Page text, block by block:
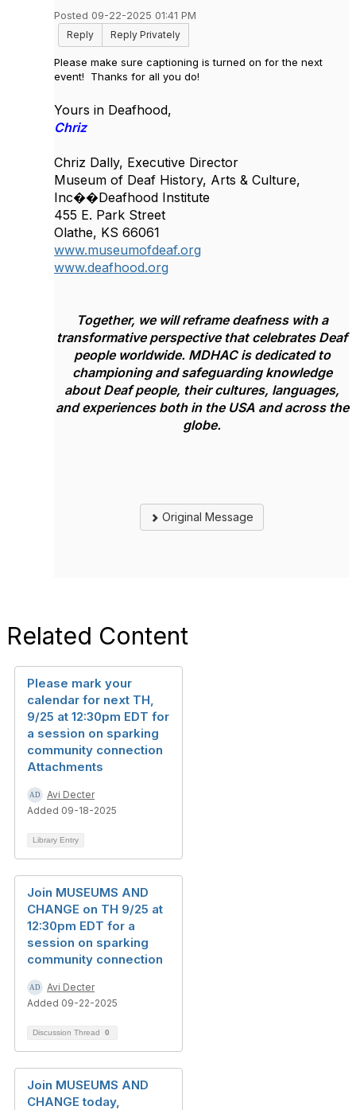
Posted 09-22-2025 01:41 PM
Reply
Reply Privately
Please make sure captioning is turned on for the next
event! Thanks for all you do!
Yours in Deafhood,
Chriz
Chriz Dally, Executive Director
Museum of Deaf History, Arts & Culture,
Inc��Deafhood Institute
455 E. Park Street
Olathe, KS 66061
www.museumofdeaf.org
www.deafhood.org
Together, we will reframe deafness with a
transformative perspective thatcelebrates Deaf
people worldwide. MDHAC is dedicated to
championing and safeguarding knowledge
about Deaf people, their cultures, languages,
and experiences both in the USA and across the
globe.
Original Message
Related Content
Please mark your
calendar for next TH,
9/25 at 12:30pm EDT for
a session on sparking
community connection
Attachments
Avi Decter
Added 09-18-2025
Library Entry
Join MUSEUMS AND
CHANGE on TH 9/25 at
12:30pm EDT for a
session on sparking
community connection
Avi Decter
Added 09-22-2025
Discussion Thread 0
Join MUSEUMS AND
CHANGE today,